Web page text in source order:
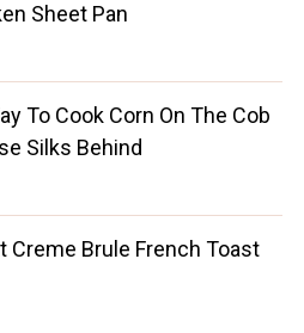
Sheet Pan
To Cook Corn On The Cob
Silks Behind
Creme Brule French Toast